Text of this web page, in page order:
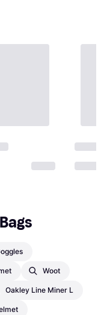
Woot
Oakley Line Miner L